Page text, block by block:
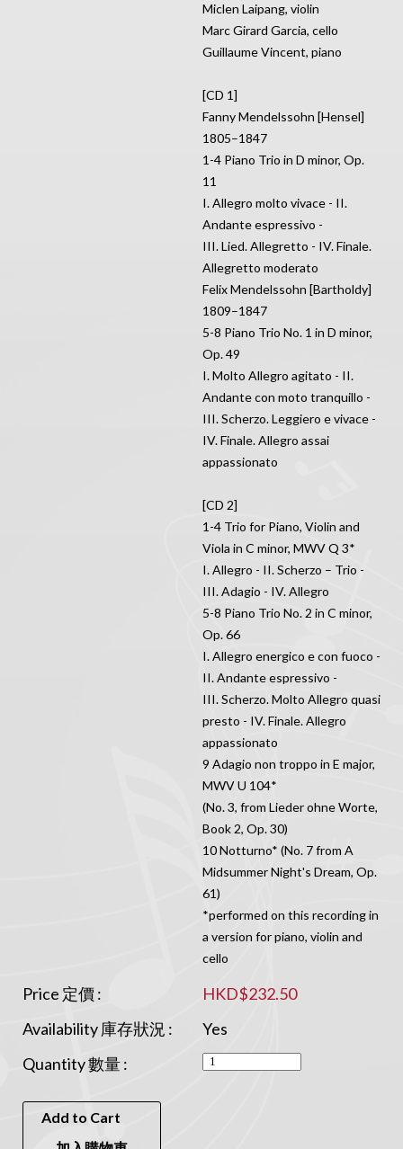
Miclen Laipang, violin
Marc Girard Garcia, cello
Guillaume Vincent, piano
[CD 1]
Fanny Mendelssohn [Hensel]
1805–1847
1-4 Piano Trio in D minor, Op.
11
I. Allegro molto vivace - II.
Andante espressivo -
III. Lied. Allegretto - IV. Finale.
Allegretto moderato
Felix Mendelssohn [Bartholdy]
1809–1847
5-8 Piano Trio No. 1 in D minor,
Op. 49
I. Molto Allegro agitato - II.
Andante con moto tranquillo -
III. Scherzo. Leggiero e vivace -
IV. Finale. Allegro assai
appassionato
[CD 2]
1-4 Trio for Piano, Violin and
Viola in C minor, MWV Q 3*
I. Allegro - II. Scherzo – Trio -
III. Adagio - IV. Allegro
5-8 Piano Trio No. 2 in C minor,
Op. 66
I. Allegro energico e con fuoco -
II. Andante espressivo -
III. Scherzo. Molto Allegro quasi
presto - IV. Finale. Allegro
appassionato
9 Adagio non troppo in E major,
MWV U 104*
(No. 3, from Lieder ohne Worte,
Book 2, Op. 30)
10 Notturno* (No. 7 from A
Midsummer Night's Dream, Op.
61)
*performed on this recording in
a version for piano, violin and
cello
Price 定價 :
HKD$232.50
Availability 庫存狀況 :
Yes
Quantity 數量 :
Add to Cart